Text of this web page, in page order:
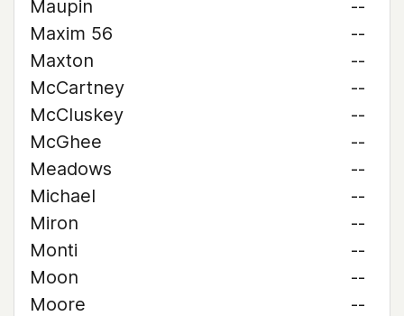
Maupin
--
Maxim 56
--
Maxton
--
McCartney
--
McCluskey
--
McGhee
--
Meadows
--
Michael
--
Miron
--
Monti
--
Moon
--
Moore
--